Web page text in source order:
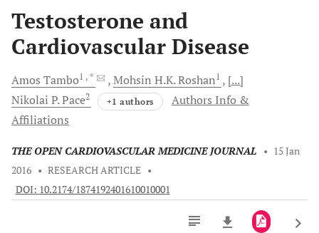
Testosterone and
Cardiovascular Disease
Amos Tambo1 , * Mohsin H.K.Roshan1
[...]
Nikolai P.Pace2 +1 authors
Authors Info &
Affiliations
THE OPEN CARDIOVASCULAR MEDICINE JOURNAL • 15 Jan
2016 • RESEARCH ARTICLE •
DOI: 10.2174/1874192401610010001